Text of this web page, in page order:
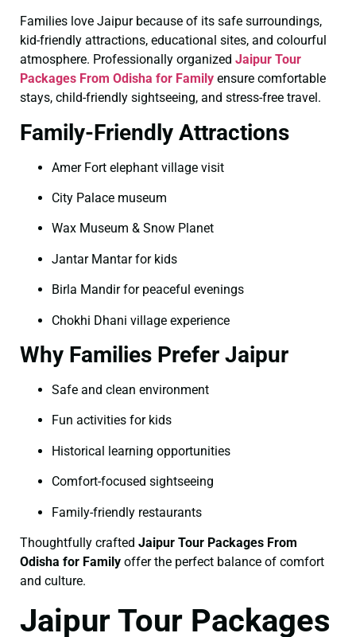
Families love Jaipur because of its safe surroundings,
kid-friendly attractions, educational sites, and colourful
atmosphere. Professionally organized Jaipur Tour
Packages From Odisha for Family ensure comfortable
stays, child-friendly sightseeing, and stress-free travel.
Family-Friendly Attractions
Amer Fort elephant village visit
City Palace museum
Wax Museum & Snow Planet
Jantar Mantar for kids
Birla Mandir for peaceful evenings
Chokhi Dhani village experience
Why Families Prefer Jaipur
Safe and clean environment
Fun activities for kids
Historical learning opportunities
Comfort-focused sightseeing
Family-friendly restaurants
Thoughtfully crafted Jaipur Tour Packages From
Odisha for Family offer the perfect balance of comfort
and culture.
Jaipur Tour Packages